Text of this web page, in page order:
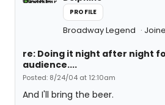
PROFILE
Broadway Legend
re: Doing it night after night
audience....
Posted: 8/24/04 at 12:10am
And I'll bring the beer.